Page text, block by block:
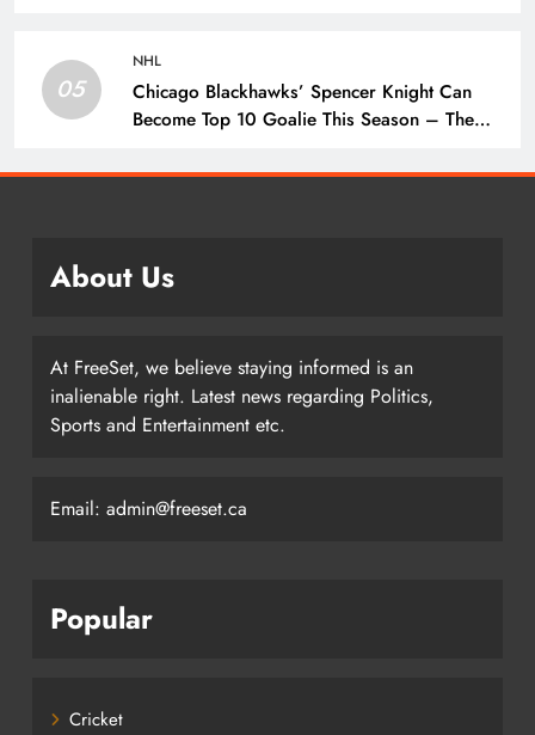
05
NHL
Chicago Blackhawks’ Spencer Knight Can
Become Top 10 Goalie This Season – The
About Us
At FreeSet, we believe staying informed is an
inalienable right. Latest news regarding Politics,
Sports and Entertainment etc.
Email: admin@freeset.ca
Popular
Cricket